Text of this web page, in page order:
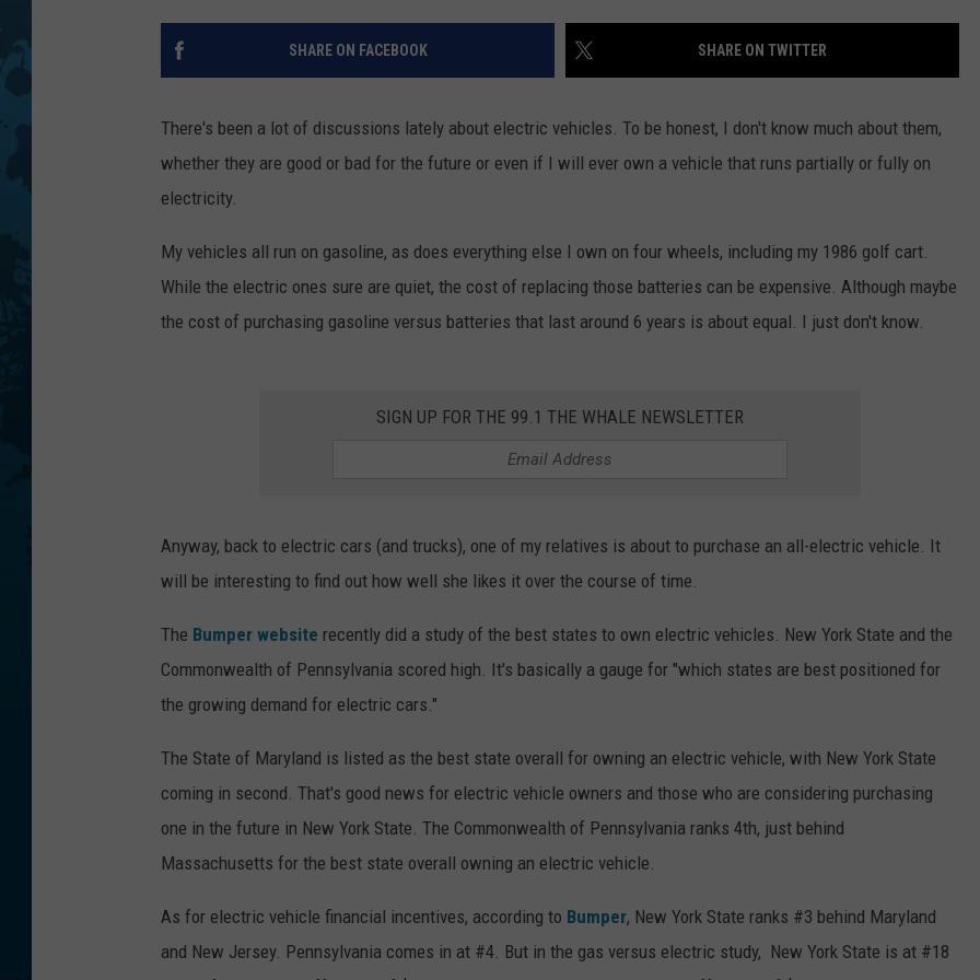
TOWNSQUARE INTERACTIVE - TSI
SHARE ON FACEBOOK SHARE ON TWITTER
There's been a lot of discussions lately about electric vehicles. To be honest, I don't know much about them,
whether they are good or bad for the future or even if I will ever own a vehicle that runs partially or fully on
electricity.
My vehicles all run on gasoline, as does everything else I own on four wheels, including my 1986 golf cart.
While the electric ones sure are quiet, the cost of replacing those batteries can be expensive. Although maybe
the cost of purchasing gasoline versus batteries that last around 6 years is about equal. I just don't know.
SIGN UP FOR THE 99.1 THE WHALE NEWSLETTER
Anyway, back to electric cars (and trucks), one of my relatives is about to purchase an all-electric vehicle. It
will be interesting to find out how well she likes it over the course of time.
The Bumper website recently did a study of the best states to own electric vehicles. New York State and the
Commonwealth of Pennsylvania scored high. It's basically a gauge for "which states are best positioned for
the growing demand for electric cars."
The State of Maryland is listed as the best state overall for owning an electric vehicle, with New York State
coming in second. That's good news for electric vehicle owners and those who are considering purchasing
one in the future in New York State. The Commonwealth of Pennsylvania ranks 4th, just behind
Massachusetts for the best state overall owning an electric vehicle.
As for electric vehicle financial incentives, according to Bumper, New York State ranks #3 behind Maryland
and New Jersey. Pennsylvania comes in at #4. But in the gas versus electric study, New York State is at #18